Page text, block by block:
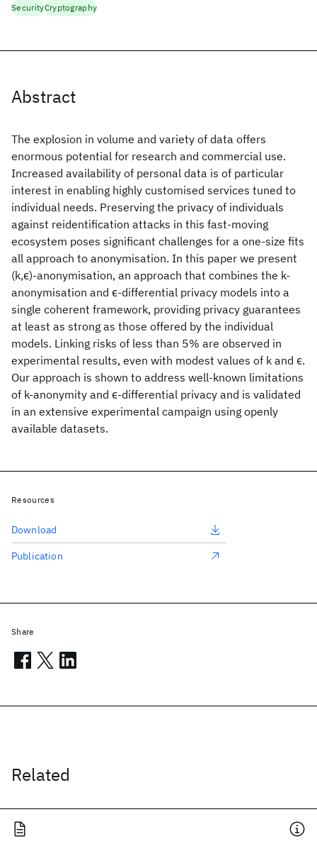
Abstract
The explosion in volume and variety of data offers
enormous potential for research and commercial use.
Increased availability of personal data is of particular
interest in enabling highly customised services tuned to
individual needs. Preserving the privacy of individuals
against reidentification attacks in this fast-moving
ecosystem poses significant challenges for a one-size fits
all approach to anonymisation. In this paper we present
(k,ϵ)-anonymisation, an approach that combines the k-
anonymisation and ϵ-differential privacy models into a
single coherent framework, providing privacy guarantees
at least as strong as those offered by the individual
models. Linking risks of less than 5% are observed in
experimental results, even with modest values of k and ϵ.
Our approach is shown to address well-known limitations
of k-anonymity and ϵ-differential privacy and is validated
in an extensive experimental campaign using openly
available datasets.
Related
SecurityCryptography
Resources
Download
Publication
Share